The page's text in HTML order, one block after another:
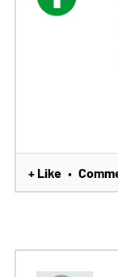
+ Like •